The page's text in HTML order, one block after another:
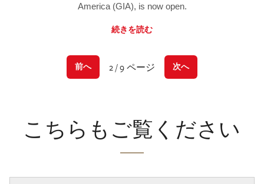
America (GIA), is now open.
続きを読む
前へ 2 / 9 ページ 次へ
こちらもご覧ください